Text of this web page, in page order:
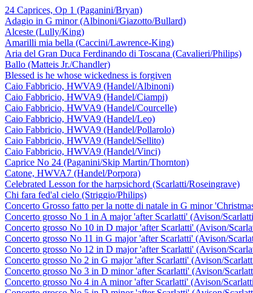
24 Caprices, Op 1 (Paganini/Bryan)
Adagio in G minor (Albinoni/Giazotto/Bullard)
Alceste (Lully/King)
Amarilli mia bella (Caccini/Lawrence-King)
Aria del Gran Duca Ferdinando di Toscana (Cavalieri/Philips)
Ballo (Matteis Jr./Chandler)
Blessed is he whose wickedness is forgiven
Caio Fabbricio, HWVA9 (Handel/Albinoni)
Caio Fabbricio, HWVA9 (Handel/Ciampi)
Caio Fabbricio, HWVA9 (Handel/Courcelle)
Caio Fabbricio, HWVA9 (Handel/Leo)
Caio Fabbricio, HWVA9 (Handel/Pollarolo)
Caio Fabbricio, HWVA9 (Handel/Sellito)
Caio Fabbricio, HWVA9 (Handel/Vinci)
Caprice No 24 (Paganini/Skip Martin/Thornton)
Catone, HWVA7 (Handel/Porpora)
Celebrated Lesson for the harpsichord (Scarlatti/Roseingrave)
Chi fara fed'al cielo (Striggio/Philips)
Concerto Grosso fatto per la notte di natale in G minor
Concerto grosso No 1 in A major 'after Scarlatti' (Avison/
Concerto grosso No 10 in D major 'after Scarlatti' (Avison/
Concerto grosso No 11 in G major 'after Scarlatti' (Avison/
Concerto grosso No 12 in D major 'after Scarlatti' (Avison/
Concerto grosso No 2 in G major 'after Scarlatti' (Avison/
Concerto grosso No 3 in D minor 'after Scarlatti' (Avison/
Concerto grosso No 4 in A minor 'after Scarlatti' (Avison/